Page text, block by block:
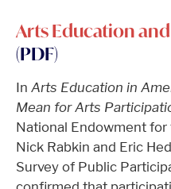
Arts Education
(PDF)
In Arts Education in
Mean for Arts
National Endowment for
Nick Rabkin and Eric
Survey of Public